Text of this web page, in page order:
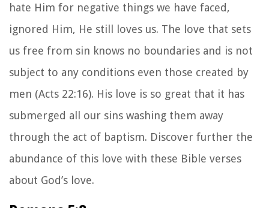
hate Him for negative things we have faced,
ignored Him, He still loves us. The love that sets
us free from sin knows no boundaries and is not
subject to any conditions even those created by
men (Acts 22:16). His love is so great that it has
submerged all our sins washing them away
through the act of baptism. Discover further the
abundance of this love with these Bible verses
about God’s love.